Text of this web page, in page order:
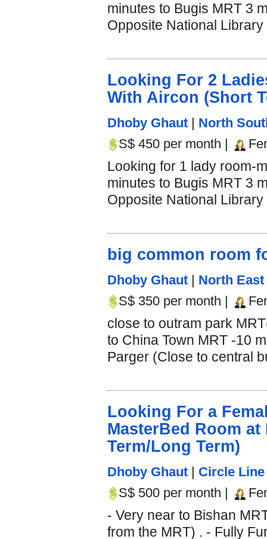
minutes to Bugis MRT 3
Opposite National Library
Looking For 2
With Aircon (Short
Dhoby Ghaut | North
S$ 450 per month |
Looking for 1 lady room-
minutes to Bugis MRT 3
Opposite National Library
big common room
Dhoby Ghaut | North
S$ 350 per month |
close to outram park
to China Town MRT -10
Parger (Close to central
Looking For a
MasterBed Room
Term/Long Term)
Dhoby Ghaut | Circle
S$ 500 per month |
- Very near to Bishan
from the MRT) . - Fully